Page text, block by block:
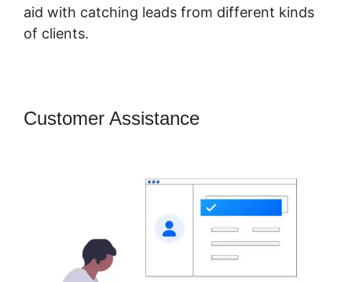
aid with catching leads from different kinds
of clients.
Customer Assistance